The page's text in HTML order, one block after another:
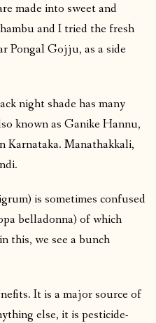
made into sweet and
and I tried the fresh
Pongal Gojju, as a side
night shade has many
known as Ganike Hannu,
Karnataka. Manathakkali,
is sometimes confused
belladonna) of which
this, we see a bunch
It is a major source of
else, it is pesticide-